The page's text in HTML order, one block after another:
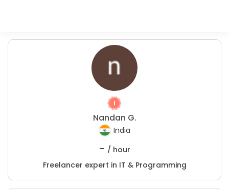
Nandan G.
India
- / hour
Freelancer expert in IT & Programming